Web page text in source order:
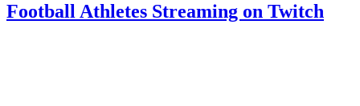
Football Athletes Streaming on Twitch